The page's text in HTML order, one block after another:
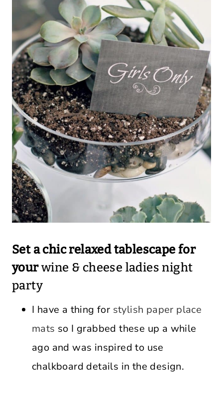
Set a chic relaxed tablescape for
yourwine & cheese ladies night
party
I have a thing for stylish paper place
mats so I grabbed these up a while
ago and was inspired to use
chalkboard details in the design.